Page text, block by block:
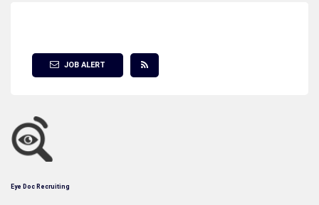
JOB ALERT
Eye Doc Recruiting